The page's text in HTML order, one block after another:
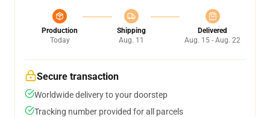
Production
Today
Shipping
Aug. 11
Delivered
Aug. 15 - Aug. 22
Secure transaction
Worldwide delivery to your doorstep
Tracking number provided for all parcels